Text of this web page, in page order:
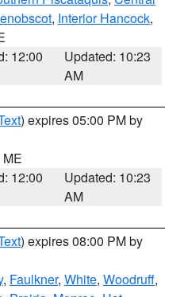
, Interior Hancock,
12:00
Updated: 10:23
AM
) expires 05:00 PM by
ME
12:00
Updated: 10:23
AM
) expires 08:00 PM by
, Faulkner, White, Woodruff,